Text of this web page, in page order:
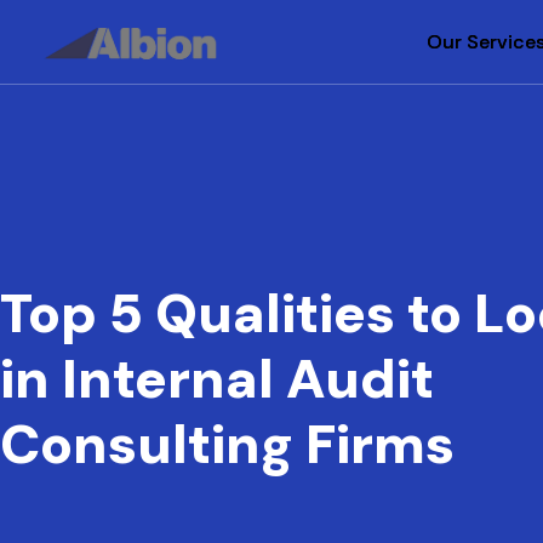
Our
Our
Top 5 Qualities to
in Internal Audit
Consulting Firms